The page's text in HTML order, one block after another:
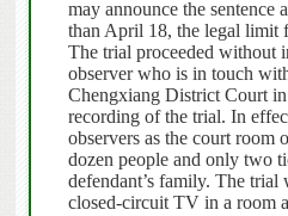
may announce the sentence
than April 18, the legal limit
The trial proceeded without
observer who is in touch
Chengxiang District Court
recording of the trial. In
observers as the court room
dozen people and only two
defendant’s family. The trial
closed-circuit TV in a room